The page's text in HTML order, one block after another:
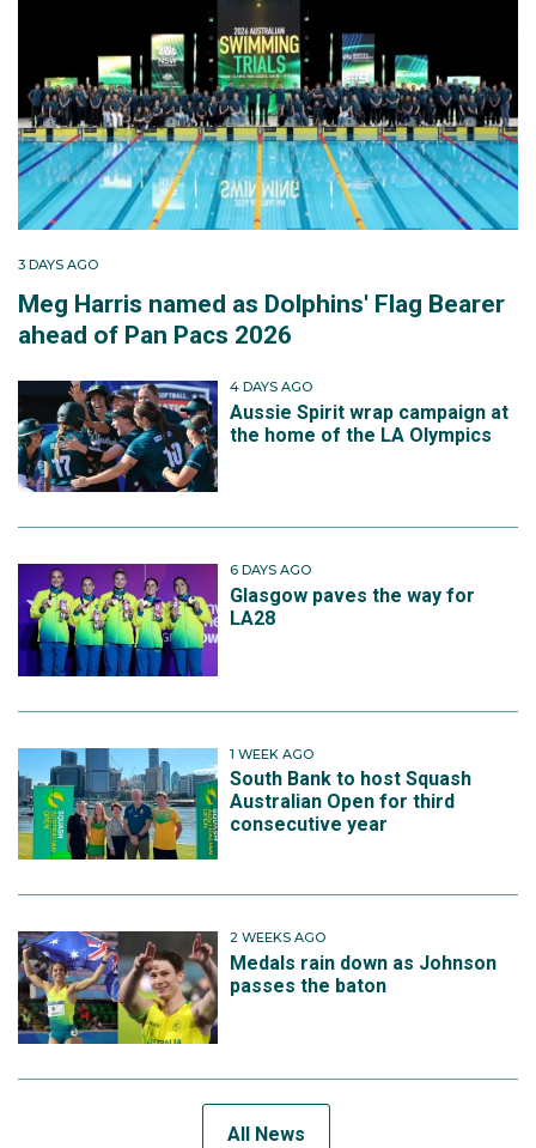
3 DAYS AGO
Meg Harris named as Dolphins' Flag Bearer
ahead of Pan Pacs 2026
4 DAYS AGO
Aussie Spirit wrap campaign at
the home of the LA Olympics
6 DAYS AGO
Glasgow paves the way for
LA28
1 WEEK AGO
South Bank to host Squash
Australian Open for third
consecutive year
2 WEEKS AGO
Medals rain down as Johnson
passes the baton
All News